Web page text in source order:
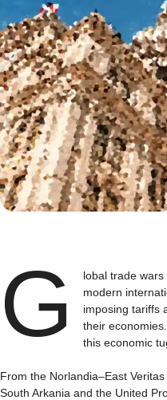
G
lobal trade
modern
imposing tariffs
their
this economic
From the Norlandia–East
South Arkania and the United